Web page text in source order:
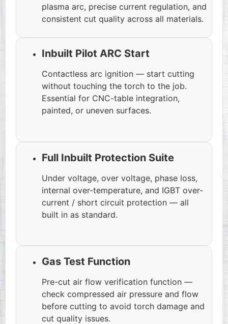
plasma arc, precise current regulation, and
consistent cut quality across all materials.
Inbuilt Pilot ARC Start
Contactless arc ignition — start cutting
without touching the torch to the job.
Essential for CNC-table integration,
painted, or uneven surfaces.
Full Inbuilt Protection Suite
Under voltage, over voltage, phase loss,
internal over-temperature, and IGBT over-
current / short circuit protection — all
built in as standard.
Gas Test Function
Pre-cut air flow verification function —
check compressed air pressure and flow
before cutting to avoid torch damage and
cut quality issues.